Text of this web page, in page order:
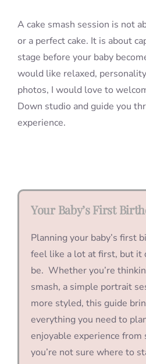
A cake smash session is not
or a perfect cake. It is about
stage before your baby
would like relaxed,
photos, I would love to
Down studio and guide you
experience.
Your Baby’s First
Planning your baby’s first
feel like a lot at first, but it
be. Whether you’re
smash, a simple portrait
more styled, this guide
everything you need to
enjoyable experience
you’re not sure where to